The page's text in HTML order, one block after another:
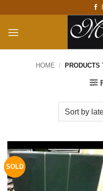
content
HOME / PRODUCTS
SOLD